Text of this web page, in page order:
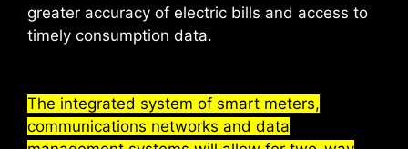
greater accuracy of electric bills and access to
timely consumption data.
The integrated system of smart meters,
communications networks and data